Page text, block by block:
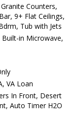
Counters,
9+ Flat Ceilings,
Tub with Jets
Built-in Microwave,
VA Loan
In Front, Desert
Auto Timer H2O